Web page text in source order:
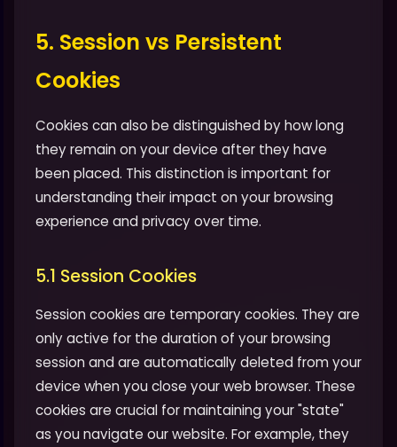
5. Session vs Persistent
Cookies
Cookies can also be distinguished by how long
they remain on your device after they have
been placed. This distinction is important for
understanding their impact on your browsing
experience and privacy over time.
5.1 Session Cookies
Session cookies are temporary cookies. They are
only active for the duration of your browsing
session and are automatically deleted from your
device when you close your web browser. These
cookies are crucial for maintaining your "state"
as you navigate our website. For example, they